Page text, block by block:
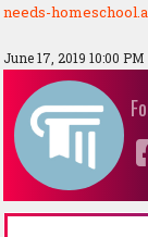
needs-
June 17, 2019 10:00 PM